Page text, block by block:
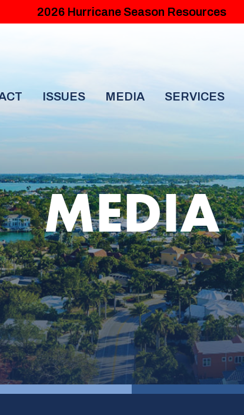
2026 Hurricane Season Resources
ISSUES MEDIA SERVICES
MEDIA